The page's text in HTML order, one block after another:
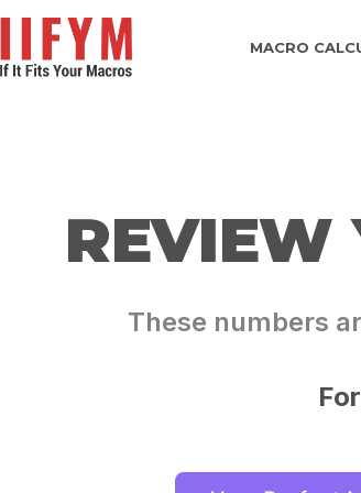
MACRO
REVIEW
These numbers